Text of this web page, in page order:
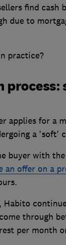
find cash
due to
practice?
process:
applies for a
a 'soft'
buyer with
an offer on a
Habito
through
per month